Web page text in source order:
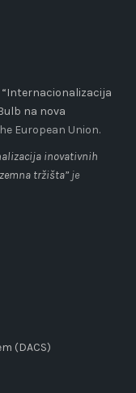
“Internacionalizacija
na nova
European Union.
inovativnih
tržišta” je
(DACS)